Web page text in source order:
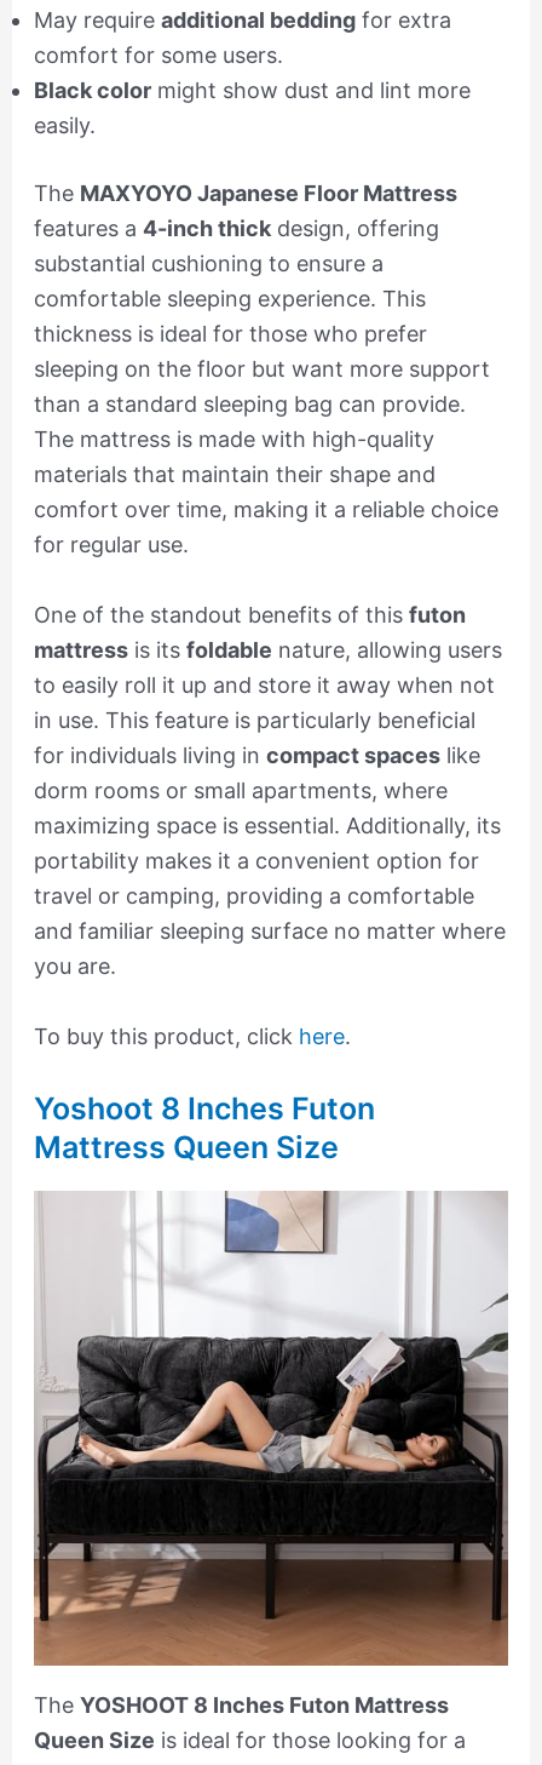
May require additional beddingfor extra
comfort for some users.
Black colormight show dust and lint more
easily.
The MAXYOYO Japanese Floor Mattress
features a 4-inch thickdesign, offering
substantial cushioning to ensure a
comfortable sleeping experience. This
thickness is ideal for those who prefer
sleeping on the floor but want more support
than a standard sleeping bag can provide.
The mattress is made with high-quality
materials that maintain their shape and
comfort over time, making it a reliable choice
for regular use.
One of the standout benefits of this futon
mattressis its foldable nature, allowing users
to easily roll it up and store it away when not
in use. This feature is particularly beneficial
for individuals living in compact spaceslike
dorm rooms or small apartments, where
maximizing space is essential. Additionally, its
portability makes it a convenient option for
travel or camping, providing a comfortable
and familiar sleeping surface no matter where
you are.
To buy this product, click here.
Yoshoot 8 Inches Futon
Mattress Queen Size
The YOSHOOT 8 Inches Futon Mattress
Queen Size is ideal for those looking for a